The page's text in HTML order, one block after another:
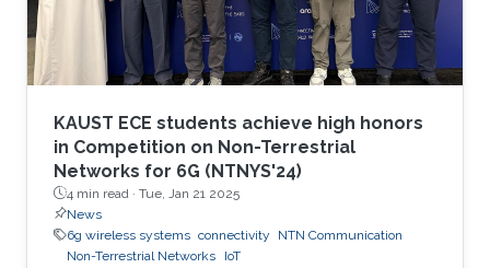
KAUST ECE students achieve high honors
in Competition on Non-Terrestrial
Networks for 6G (NTNYS'24)
4 min read · Tue, Jan 21 2025
News
6g wireless systems connectivity
NTN Communication
Non-Terrestrial Networks
IoT